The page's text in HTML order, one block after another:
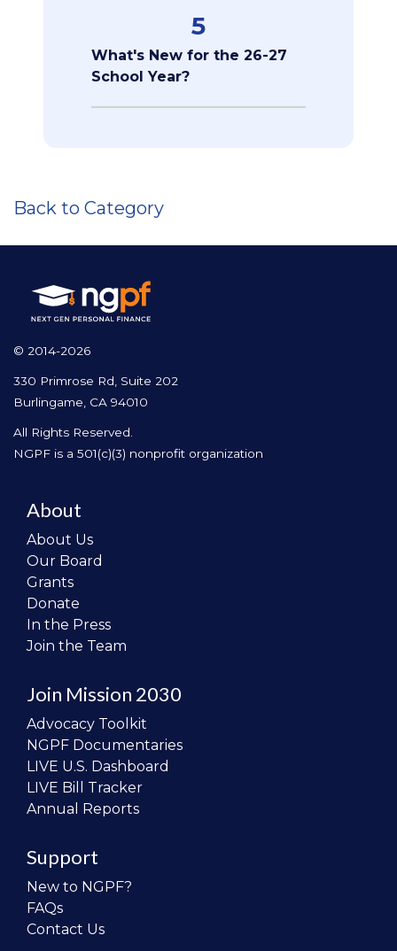
5
What's New for the 26-27
School Year?
Back to Category
© 2014-2026
330 Primrose Rd, Suite 202
Burlingame, CA 94010
All Rights Reserved.
NGPF is a 501(c)(3) nonprofit organization
About
About Us
Our Board
Grants
Donate
In the Press
Join the Team
Join Mission 2030
Advocacy Toolkit
NGPF Documentaries
LIVE U.S. Dashboard
LIVE Bill Tracker
Annual Reports
Support
New to NGPF?
FAQs
Contact Us